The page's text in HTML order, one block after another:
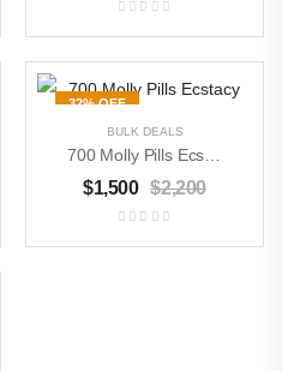
32% OFF
BULK DEALS
$1,500 $2,200